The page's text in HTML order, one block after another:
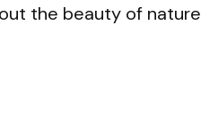
the beauty of nature